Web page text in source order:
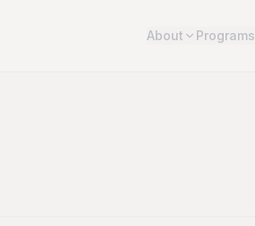
About Programs